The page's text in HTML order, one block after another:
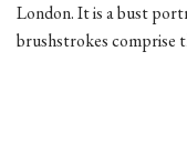
London. It is a bust
brushstrokes comprise